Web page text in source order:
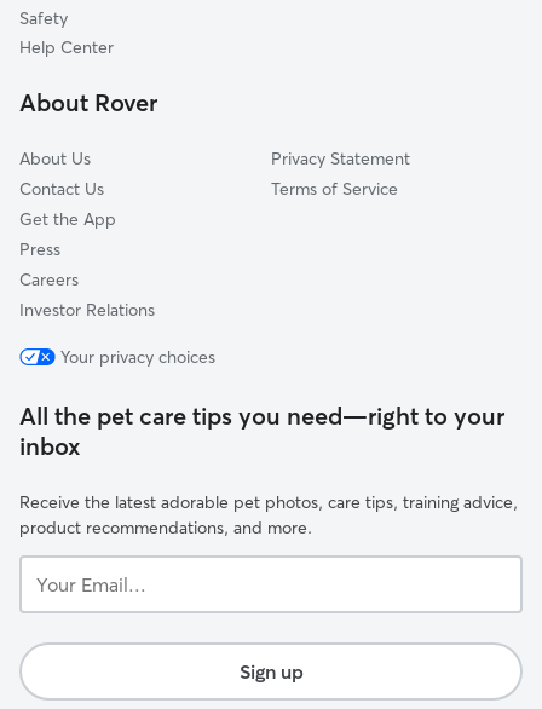
Safety
Help Center
About Rover
About Us
Contact Us
Get the App
Press
Careers
Investor Relations
Privacy Statement
Terms of Service
Your privacy choices
All the pet care tips you need—right to your
inbox
Receive the latest adorable pet photos, care tips, training advice,
product recommendations, and more.
Email...
Sign up